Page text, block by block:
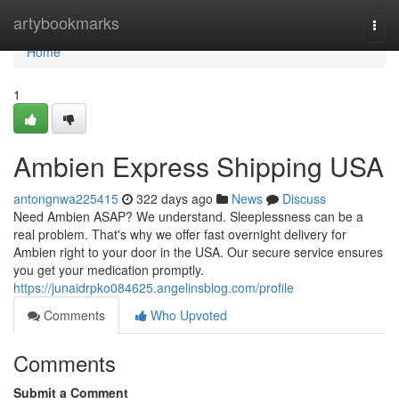
artybookmarks
Home
Home
1
Ambien Express Shipping USA
antongnwa225415 322 days ago News
Discuss
Need Ambien ASAP? We understand. Sleeplessness can be a
real problem. That's why we offer fast overnight delivery for
Ambien right to your door in the USA. Our secure service ensures
you get your medication promptly.
https://junaidrpko084625.angelinsblog.com/profile
Comments
Who Upvoted
Comments
Submit a Comment